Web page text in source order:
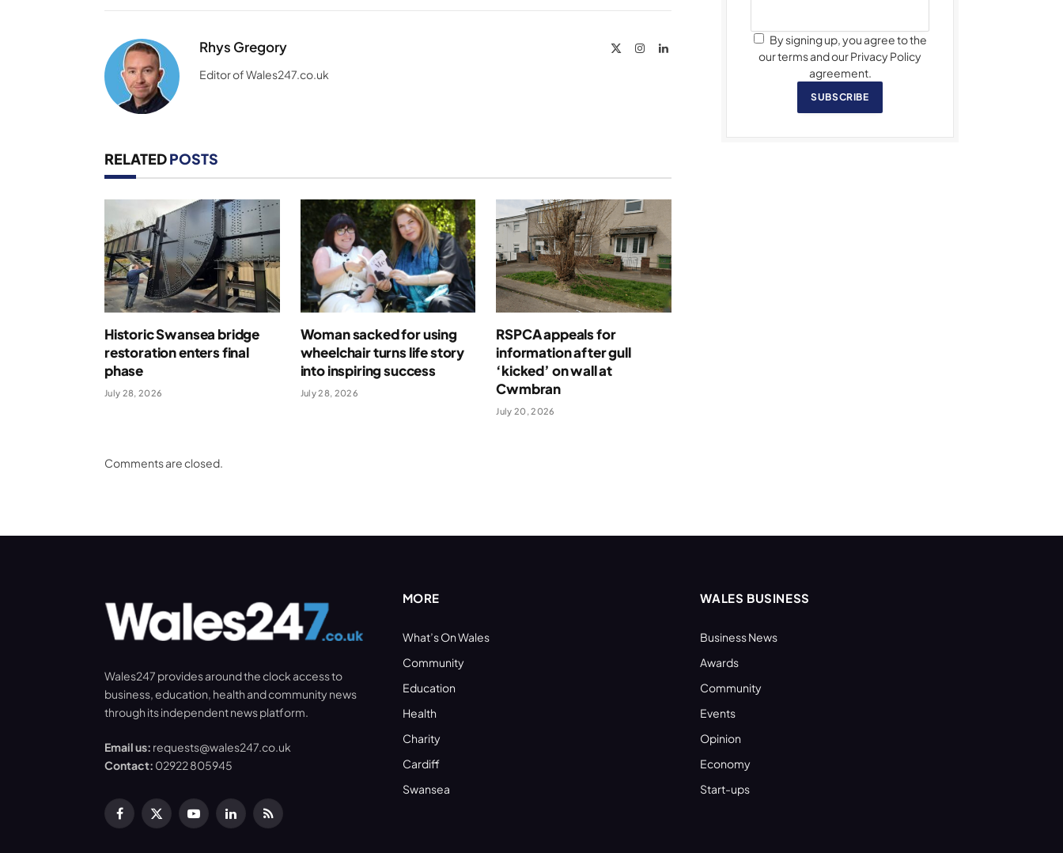
Rhys Gregory InstagramLinkedIn
Editor of Wales247.co.uk
RELATEDPOSTS
Historic Swansea bridge
restoration enters final
phase
July 28, 2026
Woman sacked for using
wheelchair turns life story
into inspiring success
July 28, 2026
RSPCA appeals for
information after gull
‘kicked’ on wall at
Cwmbran
July 20, 2026
Comments are closed.
By signing up, you agree to the
our terms and our Privacy Policy
agreement.
SUBSCRIBE
Wales247 provides around the clock access to
business, education, health and community news
through its independent news platform.
Email us: requests@wales247.co.uk
Contact: 02922 805945
Facebook
X
YouTubeLinkedInRSS
MORE
What’s On Wales
Community
Education
Health
Charity
Cardiff
Swansea
WALES BUSINESS
Business News
Awards
Community
Events
Opinion
Economy
Start-ups